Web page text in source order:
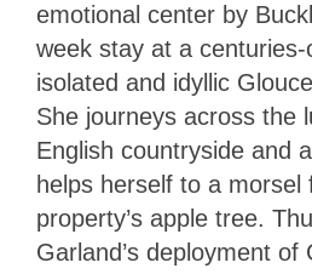
emotional center by
week stay at a
isolated and idyllic
She journeys across the
English countryside and
helps herself to a morsel
property’s apple tree.
Garland’s deployment of